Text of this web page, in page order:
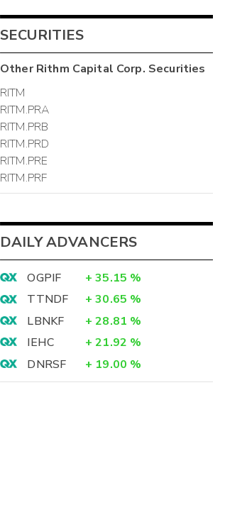
SECURITIES
OtherRithm Capital Corp. Securities
RITM
RITM.PRA
RITM.PRB
RITM.PRD
RITM.PRE
RITM.PRF
DAILY ADVANCERS
OGPIF + 35.15 %
TTNDF
+ 30.65 %
LBNKF
+ 28.81 %
IEHC
+ 21.92 %
DNRSF
+ 19.00 %